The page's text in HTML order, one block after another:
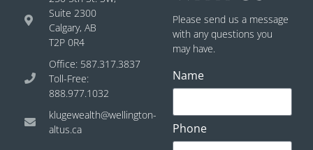
Suite 2300
Calgary, AB
T2P 0R4
Office: 587.317.3837
Toll-Free:
888.977.1032
klugewealth@wellington-
altus.ca
Please send us a message
with any questions you
may have.
Name
Phone